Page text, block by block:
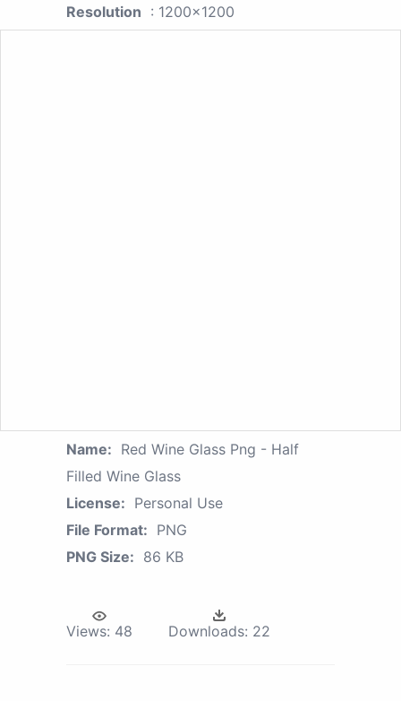
Resolution : 1200x1200
Name: Red Wine Glass Png - Half
Filled Wine Glass
License: Personal Use
File Format: PNG
PNG Size: 86 KB
Views: 48 Downloads: 22